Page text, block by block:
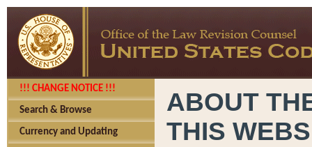
!!! CHANGE NOTICE !!!
Search & Browse
Currency and Updating
ABOUT
THIS